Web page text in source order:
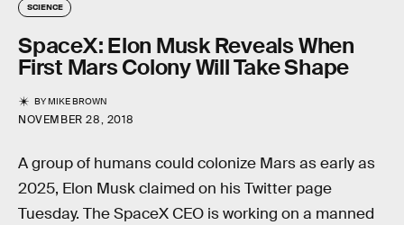
SCIENCE
SpaceX: Elon Musk Reveals When
First Mars Colony Will Take Shape
BYMIKE BROWN
NOVEMBER 28, 2018
A group of humans could colonize Mars as early as
2025, Elon Musk claimed on his Twitter page
Tuesday. The SpaceX CEO is working on a manned